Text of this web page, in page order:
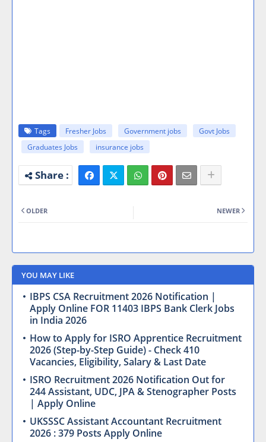
Tags Fresher Jobs Government jobs
Govt Jobs
Graduates Jobs
insurance jobs
NEWER
OLDER
YOU MAY LIKE
IBPS CSA Recruitment 2026 Notification |
Apply Online FOR 11403 IBPS Bank Clerk Jobs
in India 2026
How to Apply for ISRO Apprentice Recruitment
2026 (Step-by-Step Guide) - Check 410
Vacancies, Eligibility, Salary & Last Date
ISRO Recruitment 2026 Notification Out for
244 Assistant, UDC, JPA & Stenographer Posts
| Apply Online
UKSSSC Assistant Accountant Recruitment
2026 : 379 Posts Apply Online